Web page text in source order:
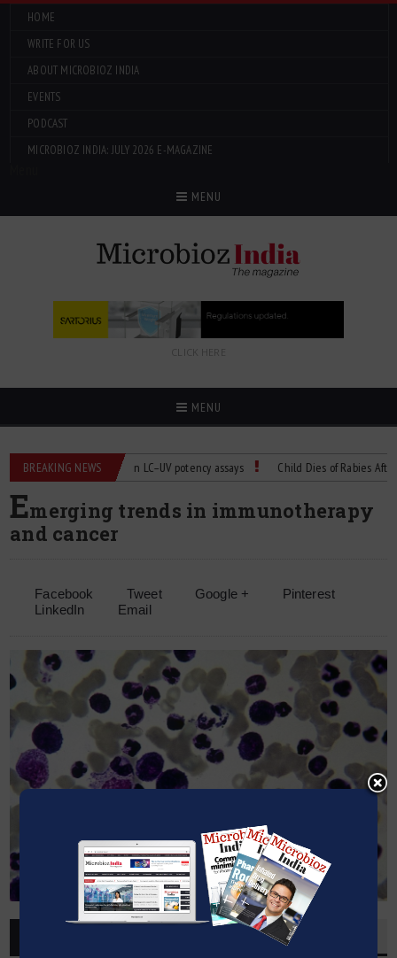
HOME
WRITE FOR US
ABOUT MICROBIOZ INDIA
EVENTS
PODCAST
MICROBIOZ INDIA: JULY 2026 E-MAGAZINE
MENU
CLICK HERE
MENU
BREAKING NEWS
Managing bias in LC–UV potency assays Child Dies of Rabies After Bat
Emerging trends in immunotherapy
and cancer
Facebook Tweet Google +
Pinterest
LinkedIn
Email